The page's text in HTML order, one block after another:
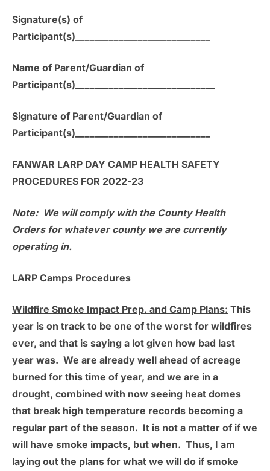
Signature(s) of
Participant(s)____________________________
Name of Parent/Guardian of
Participant(s)_____________________________
Signature of Parent/Guardian of
Participant(s)____________________________
FANWAR LARP DAY CAMP HEALTH SAFETY
PROCEDURES FOR 2022-23
Note: We will comply with the County Health
Orders for whatever county we are currently
operating in.
LARP Camps Procedures
Wildfire Smoke Impact Prep. and Camp Plans: This
year is on track to be one of the worst for wildfires
ever, and that is saying a lot given how bad last
year was. We are already well ahead of acreage
burned for this time of year, and we are in a
drought, combined with now seeing heat domes
that break high temperature records becoming a
regular part of the season. It is not a matter of if we
will have smoke impacts, but when. Thus, I am
laying out the plans for what we will do if smoke